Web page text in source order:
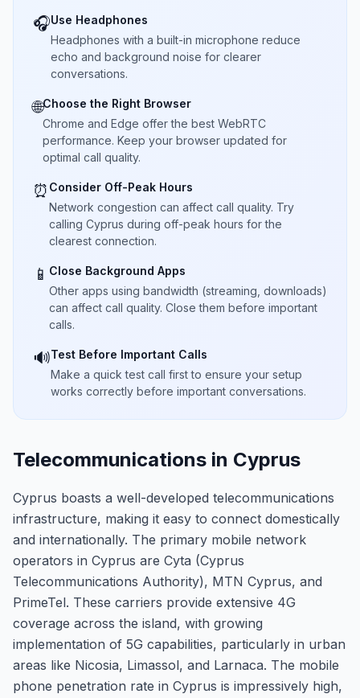
🎧Use Headphones
Headphones with a built-in microphone reduce
echo and background noise for clearer
conversations.
🌐Choose the Right Browser
Chrome and Edge offer the best WebRTC
performance. Keep your browser updated for
optimal call quality.
⏰ Consider Off-Peak Hours
Network congestion can affect call quality. Try
calling Cyprus during off-peak hours for the
clearest connection.
📱 Close Background Apps
Other apps using bandwidth (streaming, downloads)
can affect call quality. Close them before important
calls.
🔊Test Before Important Calls
Make a quick test call first to ensure your setup
works correctly before important conversations.
Telecommunications in Cyprus
Cyprus boasts a well-developed telecommunications
infrastructure, making it easy to connect domestically
and internationally. The primary mobile network
operators in Cyprus are Cyta (Cyprus
Telecommunications Authority), MTN Cyprus, and
PrimeTel. These carriers provide extensive 4G
coverage across the island, with growing
implementation of 5G capabilities, particularly in urban
areas like Nicosia, Limassol, and Larnaca. The mobile
phone penetration rate in Cyprus is impressively high,